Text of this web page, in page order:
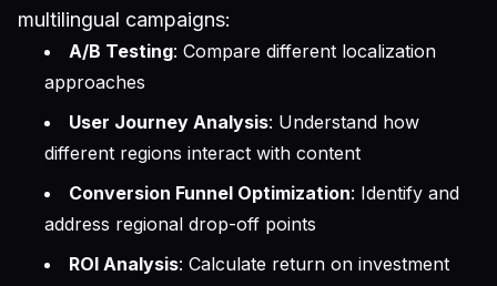
multilingual campaigns:
A/B Testing: Compare different localization
approaches
User Journey Analysis: Understand how
different regions interact with content
Conversion Funnel Optimization: Identify and
address regional drop-off points
ROI Analysis: Calculate return on investment